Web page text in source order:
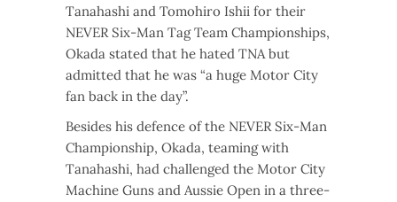
Tanahashi and Tomohiro Ishii for their
NEVER Six-Man Tag Team Championships,
Okada stated that he hated TNA but
admitted that he was “a huge Motor City
fan back in the day”.
Besides his defence of the NEVER Six-Man
Championship, Okada, teaming with
Tanahashi, had challenged the Motor City
Machine Guns and Aussie Open in a three-